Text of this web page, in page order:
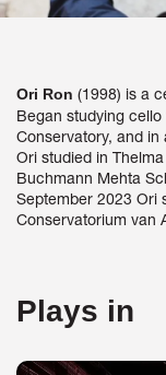
Ori Ron (1998) is a
Began studying
Conservatory, and
Ori studied in
Buchmann Mehta
September 2023 Ori
Conservatorium van
Plays in